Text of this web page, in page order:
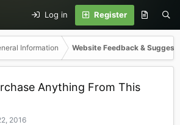
Log in Register
Information Website Feedback &
Anything From This
2016